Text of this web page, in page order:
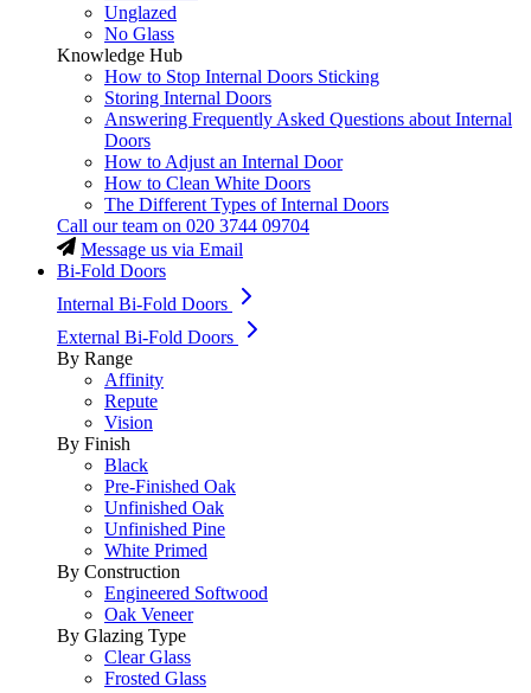
Unglazed
No Glass
Knowledge Hub
How to Stop Internal Doors Sticking
Storing Internal Doors
Answering Frequently Asked Questions about Internal
Doors
How to Adjust an Internal Door
How to Clean White Doors
The Different Types of Internal Doors
Call our team on 020 3744 09704
Message us via Email
Bi-Fold Doors
Internal Bi-Fold Doors
External Bi-Fold Doors
By Range
Affinity
Repute
Vision
By Finish
Black
Pre-Finished Oak
Unfinished Oak
Unfinished Pine
White Primed
By Construction
Engineered Softwood
Oak Veneer
By Glazing Type
Clear Glass
Frosted Glass